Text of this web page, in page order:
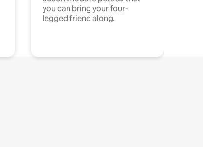
you can bring your four-
legged friend along.